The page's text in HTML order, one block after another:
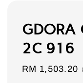
GDORA
2C 916
Sale
RM 1,503.20